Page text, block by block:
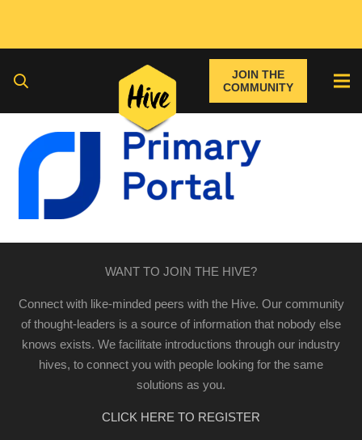
JOIN THE
COMMUNITY
WANT TO JOIN THE HIVE?
Connect with like-minded peers with the Hive. Our community
of thought-leaders is a source of information that nobody else
knows exists. We facilitate introductions through our industry
hives, to connect you with people looking for the same
solutions as you.
CLICK HERE TO REGISTER